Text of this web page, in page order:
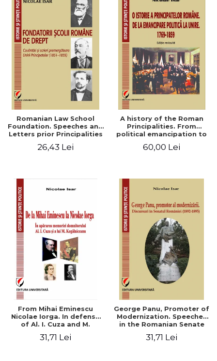
Romanian Law School
Foundation. Speeches and
Letters prior Principalities
26,43 Lei
A history of the Roman
Principalities. From
political emancipation to
60,00 Lei
From Mihai Eminescu
Nicolae Iorga. In defense
of Al. I. Cuza and M.
31,71 Lei
George Panu, Promoter of
Modernization. Speeches
in the Romanian Senate
31,71 Lei